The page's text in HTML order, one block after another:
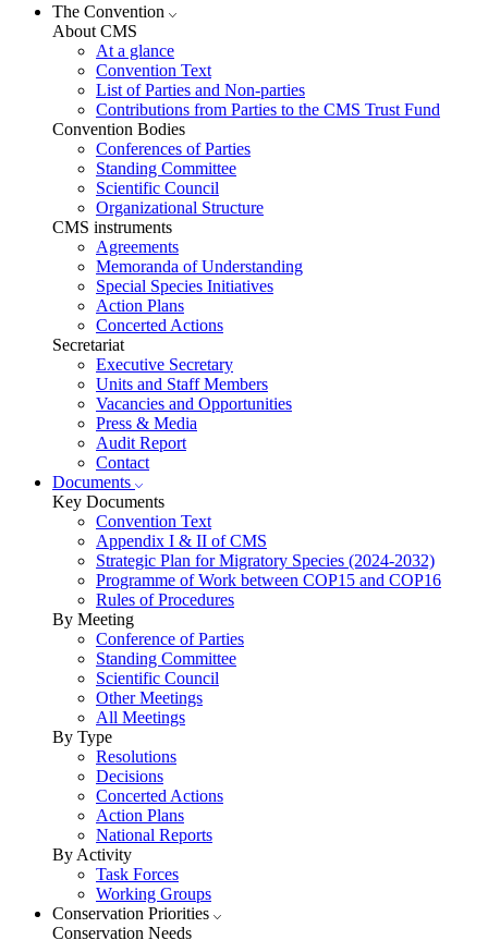
The Convention
About CMS
At a glance
Convention Text
List of Parties and Non-parties
Contributions from Parties to the CMS Trust Fund
Convention Bodies
Conferences of Parties
Standing Committee
Scientific Council
Organizational Structure
CMS instruments
Agreements
Memoranda of Understanding
Special Species Initiatives
Action Plans
Concerted Actions
Secretariat
Executive Secretary
Units and Staff Members
Vacancies and Opportunities
Press & Media
Audit Report
Contact
Documents
Key Documents
Convention Text
Appendix I & II of CMS
Strategic Plan for Migratory Species (2024-2032)
Programme of Work between COP15 and COP16
Rules of Procedures
By Meeting
Conference of Parties
Standing Committee
Scientific Council
Other Meetings
All Meetings
By Type
Resolutions
Decisions
Concerted Actions
Action Plans
National Reports
By Activity
Task Forces
Working Groups
Conservation Priorities
Conservation Needs